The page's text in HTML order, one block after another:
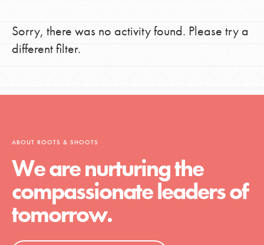
Sorry, there was no activity found. Please try a
different filter.
ABOUT ROOTS & SHOOTS
We are nurturing the
compassionate leaders of
tomorrow.